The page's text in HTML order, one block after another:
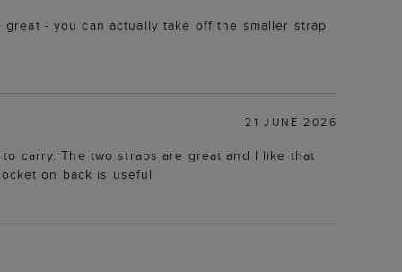
- you can actually take off the smaller strap
21 JUNE 2026
carry. The two straps are great and I like that
on back is useful